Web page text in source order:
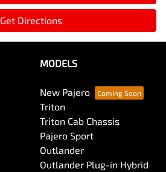
Get Directions
MODELS
New Pajero
Triton
Triton Cab Chassis
Pajero Sport
Outlander
Outlander Plug-in Hybrid